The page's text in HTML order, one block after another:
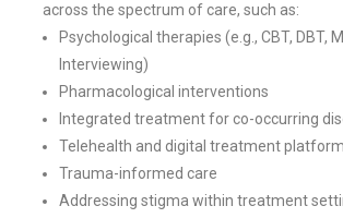
across the spectrum of care, such as:
Psychological therapies (e.g., CBT, DBT,
Interviewing)
Pharmacological interventions
Integrated treatment for co-occurring
Telehealth and digital treatment
Trauma-informed care
Addressing stigma within treatment